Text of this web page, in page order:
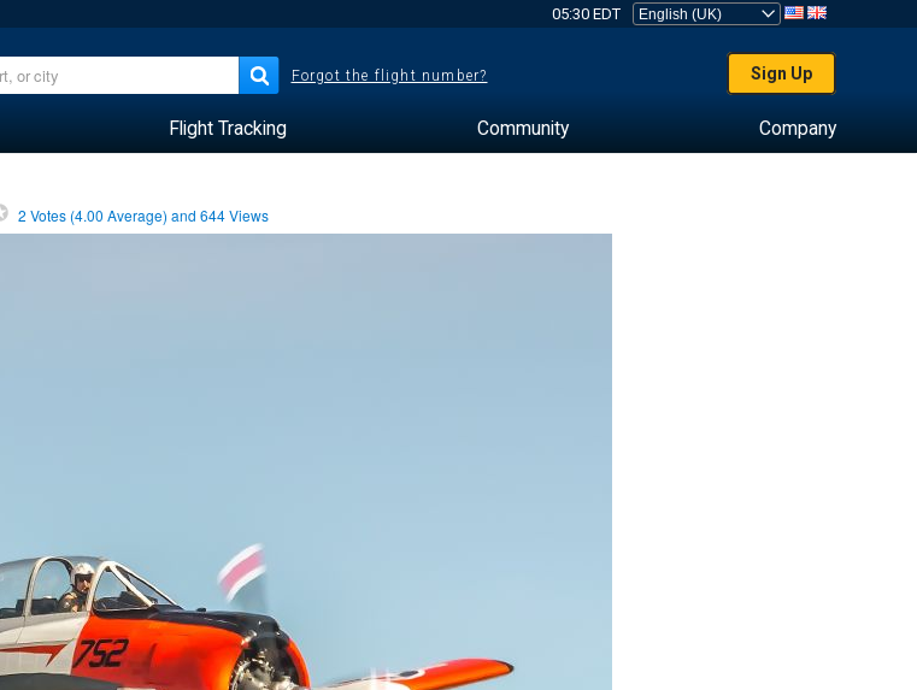
05:30 EDT
Forgot the flight number? Sign Up
Flight Tracking Community Company
2 Votes (4.00 Average) and644Views